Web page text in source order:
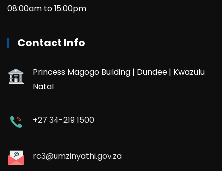
08:00am to 15:00pm
Contact Info
Princess Magogo Building | Dundee | Kwazulu
Natal
+27 34-219 1500
rc3@umzinyathi.gov.za